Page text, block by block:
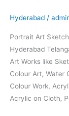
Hyderabad /
Portrait Art
Hyderabad
Art Works like
Colour Art, Water
Colour Work,
Acrylic on Cloth,
INDIA